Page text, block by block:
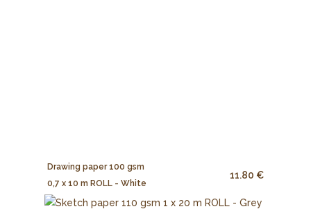
Drawing paper 100 gsm
0,7 x 10 m ROLL - White
11.80 €